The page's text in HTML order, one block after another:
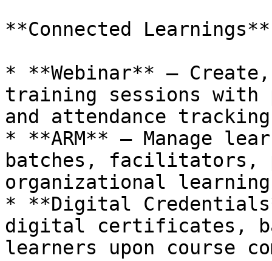
**Connected Learnings**
* **Webinar** –
training sessions
and attendance
* **ARM** – Manage
batches, facilitators,
organizational
* **Digital
digital certificates,
learners upon course